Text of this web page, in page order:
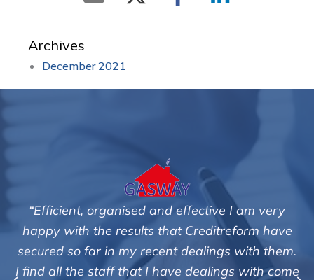
Archives
December 2021
“Efficient, organised and effective I am very
happy with the results that Creditreform have
secured so far in my recent dealings with them.
I find all the staff that I have dealings with come